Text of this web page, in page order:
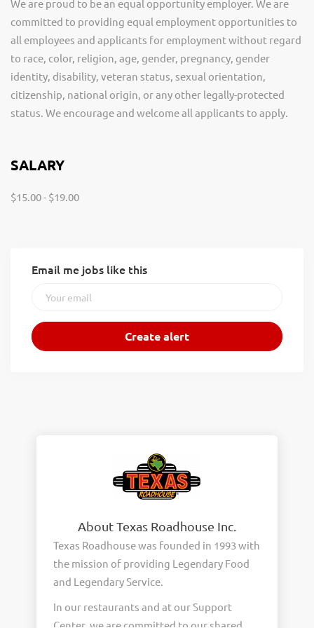
We are proud to be an equal opportunity employer. We are
committed to providing equal employment opportunities to
all employees and applicants for employment without regard
to race, color, religion, age, gender, pregnancy, gender
identity, disability, veteran status, sexual orientation,
citizenship, national origin, or any other legally-protected
status. We encourage and welcome all applicants to apply.
SALARY
$15.00 - $19.00
Email me jobs like this
About Texas Roadhouse Inc.
Texas Roadhouse was founded in 1993 with
the mission of providing Legendary Food
and Legendary Service.
In our restaurants and at our Support
Center, we are committed to our shared